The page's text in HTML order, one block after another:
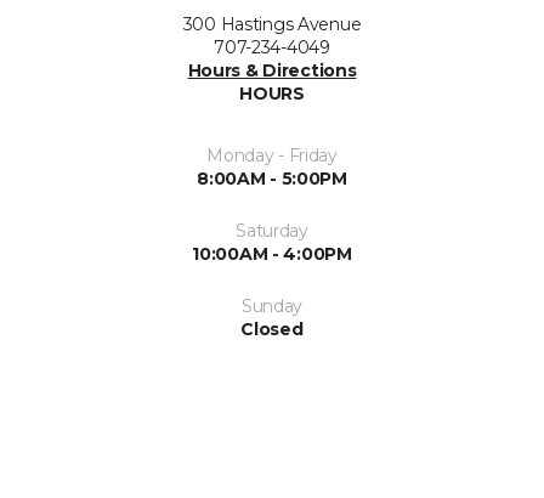
300 Hastings Avenue
707-234-4049
Hours & Directions
HOURS
Monday - Friday
8:00AM - 5:00PM
Saturday
10:00AM - 4:00PM
Sunday
Closed